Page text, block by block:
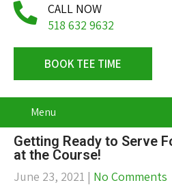
CALL NOW
518 632 9632
BOOK TEE TIME
Menu
Getting Ready to Serve
at the Course!
June 23, 2021 | No Comments